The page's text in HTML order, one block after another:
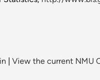
View the current NMU